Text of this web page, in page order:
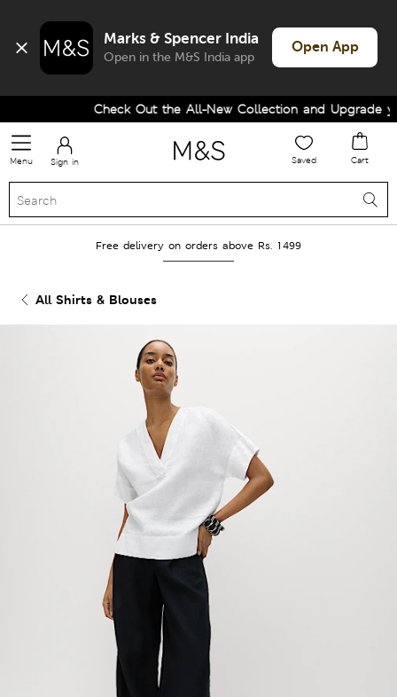
Marks & Spencer India
Open in the M&S India app
Open App
Check Out the All-New Collection and Upgrade
Menu Sign in Saved Cart
Free delivery on orders above Rs. 1499
All Shirts & Blouses